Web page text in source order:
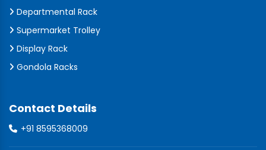
Departmental Rack
Supermarket Trolley
Display Rack
Gondola Racks
Contact Details
+91 8595368009